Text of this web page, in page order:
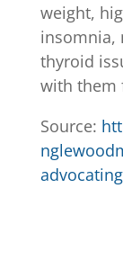
weight,
insomnia,
thyroid
with them
Source: